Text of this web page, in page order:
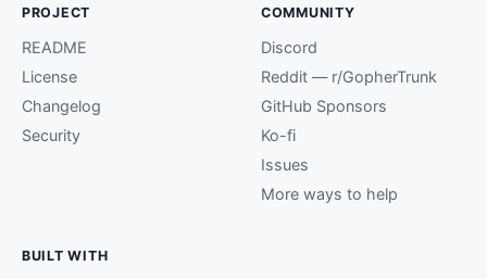
PROJECT
README
License
Changelog
Security
COMMUNITY
Discord
Reddit — r/GopherTrunk
GitHub Sponsors
Ko-fi
Issues
More ways to help
BUILT WITH